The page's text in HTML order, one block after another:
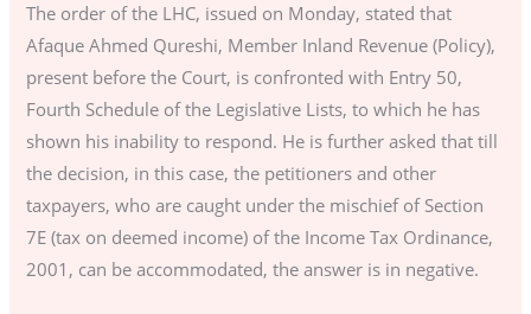
The order of the LHC, issued on Monday, stated that
Afaque Ahmed Qureshi, Member Inland Revenue (Policy),
present before the Court, is confronted with Entry 50,
Fourth Schedule of the Legislative Lists, to which he has
shown his inability to respond. He is further asked that till
the decision, in this case, the petitioners and other
taxpayers, who are caught under the mischief of Section
7E (tax on deemed income) of the Income Tax Ordinance,
2001, can be accommodated, the answer is in negative.